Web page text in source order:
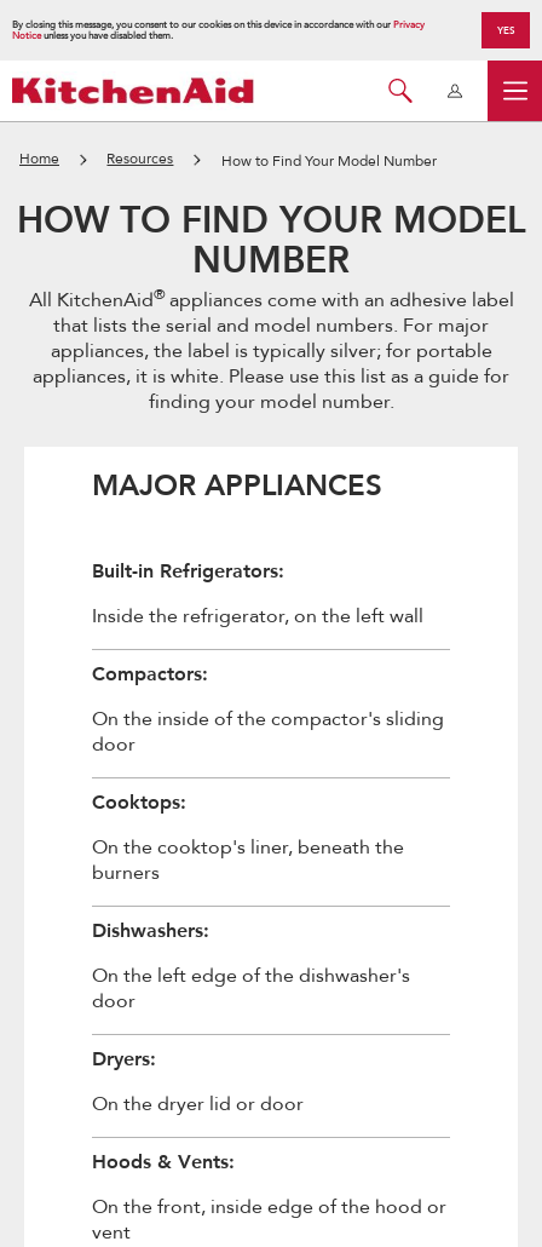
By closing this message, you consent to our cookies on this device in accordance with ourPrivacy
Noticeunless you have disabled them. YES
Home Resources How to Find Your Model Number
HOW TO FIND YOUR MODEL
NUMBER
All KitchenAid®appliances come with an adhesive label
that lists the serial and model numbers. For major
appliances, the label is typically silver; for portable
appliances, it is white. Please use this list as a guide for
finding your model number.
MAJOR APPLIANCES
Built-in Refrigerators:
Inside the refrigerator, on the left wall
Compactors:
On the inside of the compactor's sliding
door
Cooktops:
On the cooktop's liner, beneath the
burners
Dishwashers:
On the left edge of the dishwasher's
door
Dryers:
On the dryer lid or door
Hoods & Vents:
On the front, inside edge of the hood or
vent